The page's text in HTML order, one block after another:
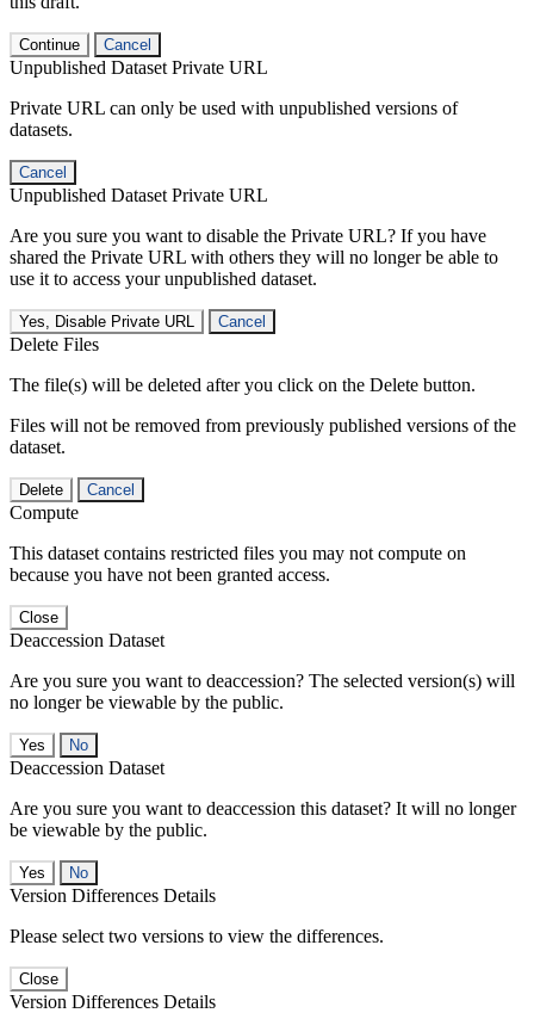
Continue Cancel
Unpublished Dataset Private URL
Private URL can only be used with unpublished versions of
datasets.
Cancel
Unpublished Dataset Private URL
Are you sure you want to disable the Private URL? If you have
shared the Private URL with others they will no longer be able to
use it to access your unpublished dataset.
Yes, Disable Private URL Cancel
Delete Files
The file(s) will be deleted after you click on the Delete button.
Files will not be removed from previously published versions of the
dataset.
Delete Cancel
Compute
This dataset contains restricted files you may not compute on
because you have not been granted access.
Close
Deaccession Dataset
Are you sure you want to deaccession? The selected version(s) will
no longer be viewable by the public.
No
Deaccession Dataset
Are you sure you want to deaccession this dataset? It will no longer
be viewable by the public.
No
Version Differences Details
Please select two versions to view the differences.
Close
Version Differences Details